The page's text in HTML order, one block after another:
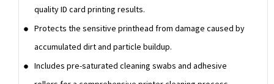
quality ID card printing results.
Protects the sensitive printhead from damage caused by
accumulated dirt and particle buildup.
Includes pre-saturated cleaning swabs and adhesive